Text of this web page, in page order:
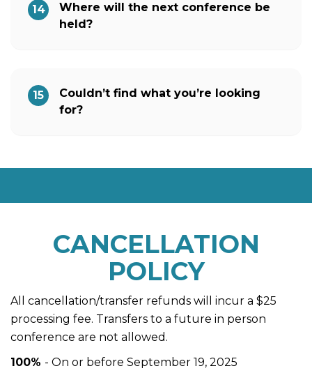
14
Where will the next conference be
held?
15
Couldn’t find what you’re looking
for?
CANCELLATION
POLICY
All cancellation/transfer refunds will incur a $25
processing fee. Transfers to a future in person
conference are not allowed.
100% - On or before September 19, 2025